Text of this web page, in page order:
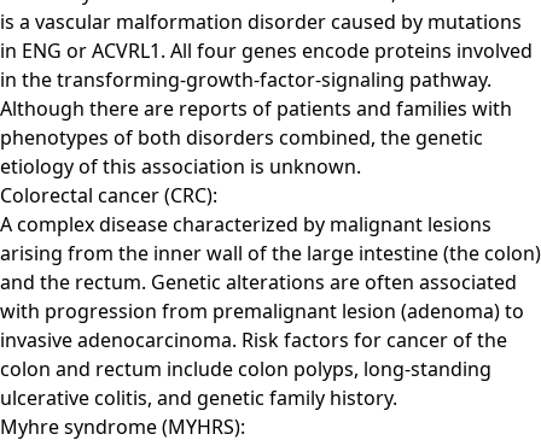
is a vascular malformation disorder caused by mutations
in ENG or ACVRL1. All four genes encode proteins involved
in the transforming-growth-factor-signaling pathway.
Although there are reports of patients and families with
phenotypes of both disorders combined, the genetic
etiology of this association is unknown.
Colorectal cancer (CRC):
A complex disease characterized by malignant lesions
arising from the inner wall of the large intestine (the colon)
and the rectum. Genetic alterations are often associated
with progression from premalignant lesion (adenoma) to
invasive adenocarcinoma. Risk factors for cancer of the
colon and rectum include colon polyps, long-standing
ulcerative colitis, and genetic family history.
Myhre syndrome (MYHRS):